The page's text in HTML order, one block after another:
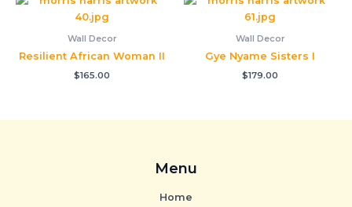
Wall Decor
Resilient African Woman II
$165.00
Wall Decor
Gye Nyame Sisters I
$179.00
Menu
Home